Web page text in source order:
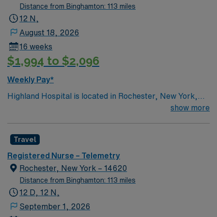
Distance from Binghamton: 113 miles
12 N,
August 18, 2026
16 weeks
$1,994 to $2,096
Weekly Pay*
Highland Hospital is located in Rochester, New York,
and is an affiliate of the University of Rochester Medical
such as bariatric surgery, joint replacement, geriatric
care, women’s services and maternity.
show more
Travel
Registered Nurse – Telemetry
Rochester, New York – 14620
Distance from Binghamton: 113 miles
12 D, 12 N,
September 1, 2026